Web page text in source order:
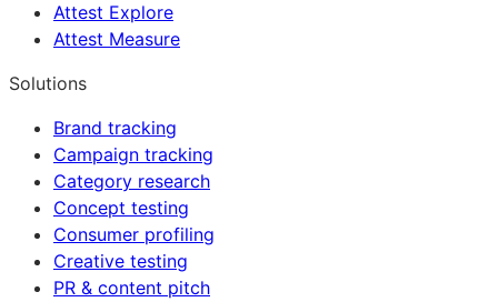
Attest Explore
Attest Measure
Solutions
Brand tracking
Campaign tracking
Category research
Concept testing
Consumer profiling
Creative testing
PR & content pitch